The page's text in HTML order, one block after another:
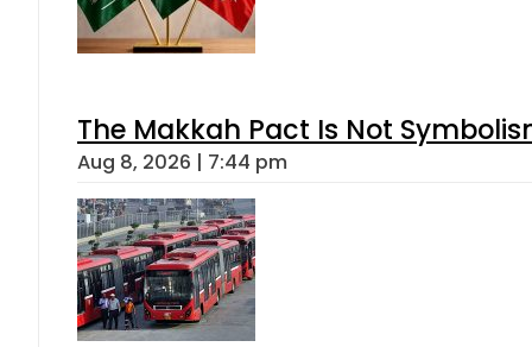
The Makkah Pact Is Not
Aug 8, 2026 | 7:44 pm